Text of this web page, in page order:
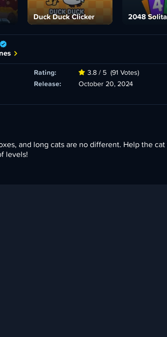
Duck Duck Clicker 2048
Rating: 3.8 / 5 (91 Votes)
Release:
October 20, 2024
and long cats are no different. Help the
levels!